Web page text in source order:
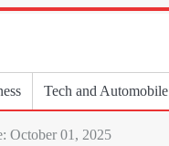
Tech and Automobile
October 01, 2025